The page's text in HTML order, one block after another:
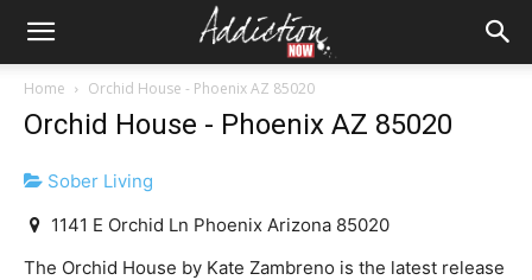
Home Orchid House - Phoenix AZ 85020
Orchid House - Phoenix AZ 85020
Sober Living
1141 E Orchid Ln Phoenix Arizona 85020
The Orchid House by Kate Zambreno is the latest release